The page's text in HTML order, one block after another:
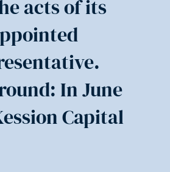
acts of its
In June
Capital